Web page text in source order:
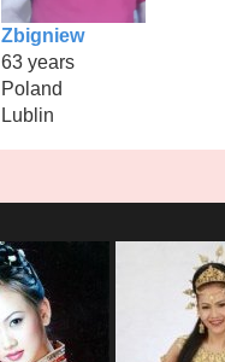
Zbigniew
63 years
Poland
Lublin